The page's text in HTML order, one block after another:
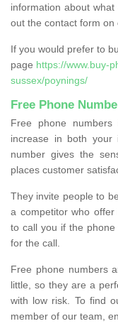
information about
out the contact form on
If you would prefer to
page https://www.buy-
sussex/poynings/
Free Phone
Free phone
increase in both your
number gives the
places customer
They invite people to
a competitor who
to call you if the
for the call.
Free phone numbers
little, so they are a
with low risk. To find
member of our team,